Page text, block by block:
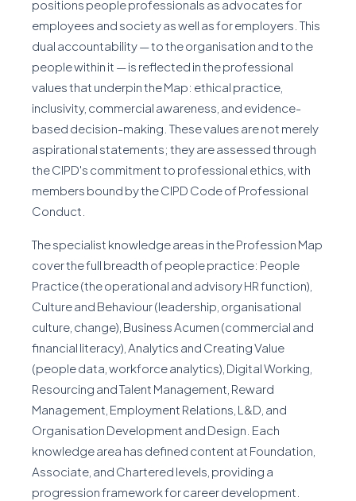
positions people professionals as advocates for
employees and society as well as for employers. This
dual accountability — to the organisation and to the
people within it — is reflected in the professional
values that underpin the Map: ethical practice,
inclusivity, commercial awareness, and evidence-
based decision-making. These values are not merely
aspirational statements; they are assessed through
the CIPD's commitment to professional ethics, with
members bound by the CIPD Code of Professional
Conduct.
The specialist knowledge areas in the Profession Map
cover the full breadth of people practice: People
Practice (the operational and advisory HR function),
Culture and Behaviour (leadership, organisational
culture, change), Business Acumen (commercial and
financial literacy), Analytics and Creating Value
(people data, workforce analytics), Digital Working,
Resourcing and Talent Management, Reward
Management, Employment Relations, L&D, and
Organisation Development and Design. Each
knowledge area has defined content at Foundation,
Associate, and Chartered levels, providing a
progression framework for career development.